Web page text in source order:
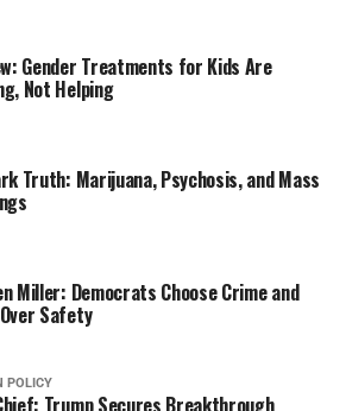
Gender Treatments for Kids Are
Not Helping
Truth: Marijuana, Psychosis, and Mass
Miller: Democrats Choose Crime and
Safety
POLICY
Trump Secures Breakthrough